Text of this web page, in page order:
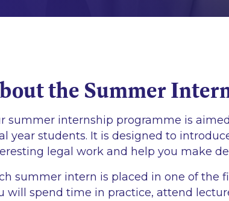
the Summer
summer internship programme is
year students. It is designed to
legal work and help you make
summer intern is placed in one of the
will spend time in practice, attend